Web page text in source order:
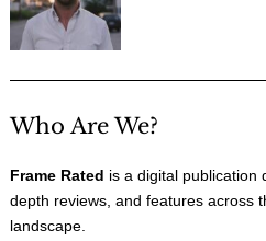
Who Are We?
Frame Rated is a digital publication
depth reviews, and features across
landscape.